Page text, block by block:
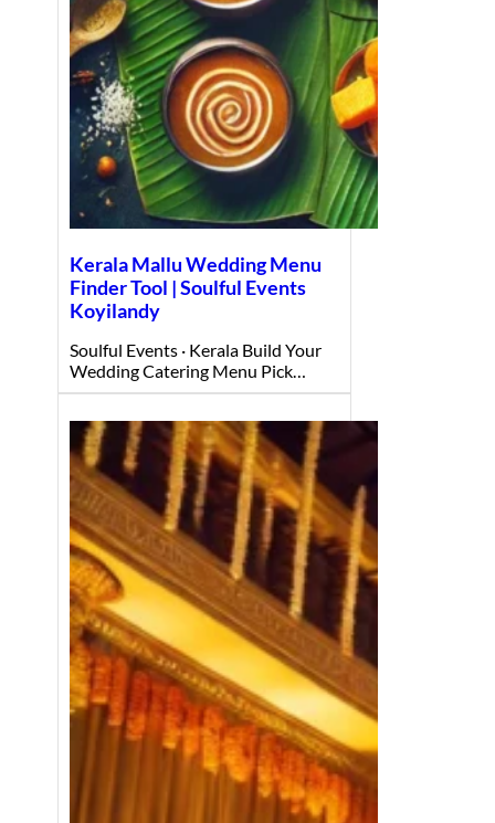
Kerala Mallu Wedding Menu
Finder Tool | Soulful Events
Koyilandy
Soulful Events · Kerala Build Your
Wedding Catering Menu Pick…